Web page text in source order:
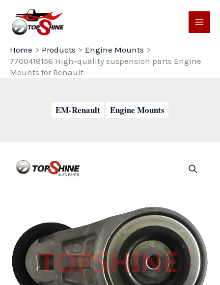
content
Home
Products
Engine Mounts
7700418156 High-quality suspension parts Engine
Mounts for Renault
EM-Renault Engine Mounts